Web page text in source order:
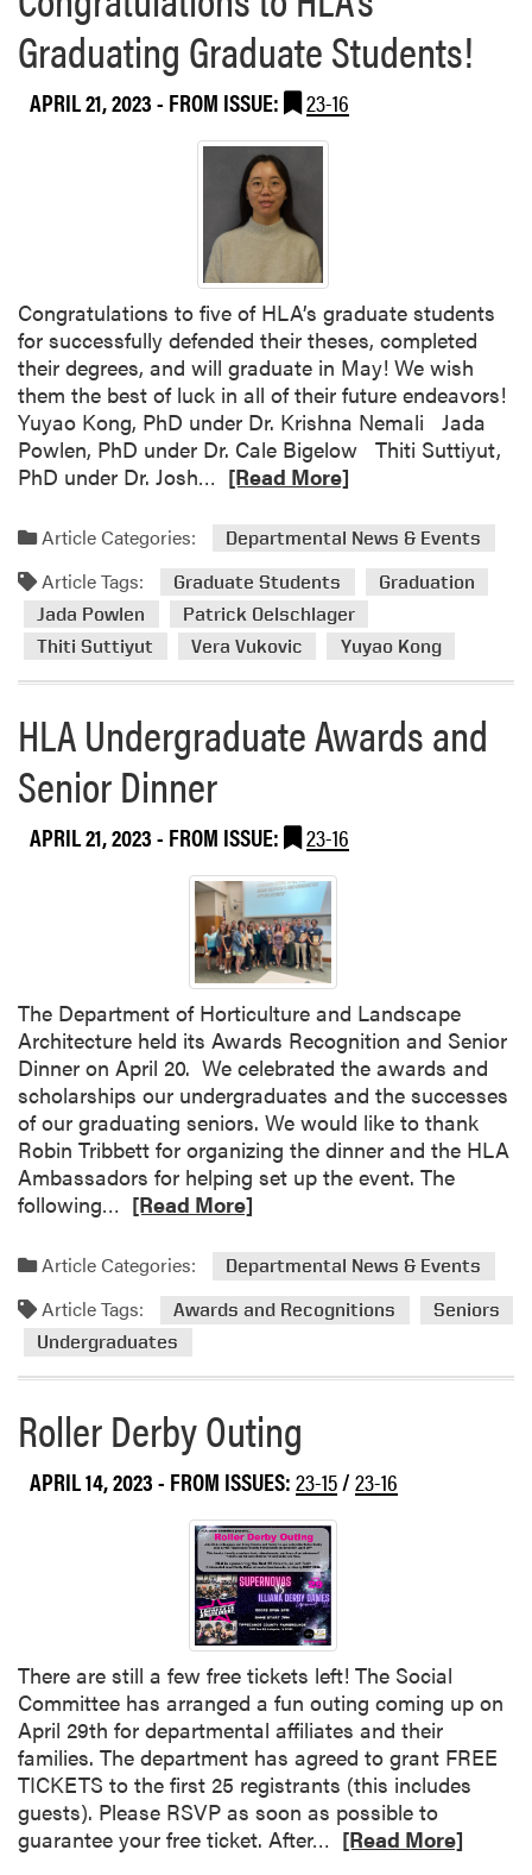
S
t
a
n
d
i
n
g
a
b
o
u
n
T
h
i
s
”
E
e
F
e
a
u
r
e
P
r
s
h
i
p
b
e
t
e
P
r
u
e
S
F
a
r
m
a
n
d
Graduating Graduate Students!
APRIL 21, 2023- FROM ISSUE: 23-16
Congratulations to five of HLA’s graduate students
for successfully defended their theses, completed
their degrees, and will graduate in May! We wish
them the best of luck in all of their future endeavors!
Yuyao Kong, PhD under Dr. Krishna Nemali Jada
Powlen, PhD under Dr. Cale Bigelow Thiti Suttiyut,
PhD under Dr. Josh…
m
o
r
a
o
u
C
n
g
r
a
t
u
l
a
t
i
o
n
s
L
’
G
a
d
u
a
t
i
n
g
G
r
a
d
u
a
[Read More]
Article Categories: Departmental News & Events
Article Tags: Graduate Students
Graduation
Jada Powlen
Patrick Oelschlager
Thiti Suttiyut
Vera Vukovic Yuyao Kong
HLA Undergraduate Awards and
Senior Dinner
APRIL 21, 2023- FROM ISSUE: 23-16
The Department of Horticulture and Landscape
Architecture held its Awards Recognition and Senior
Dinner on April 20. We celebrated the awards and
scholarships our undergraduates and the successes
of our graduating seniors. We would like to thank
Robin Tribbett for organizing the dinner and the HLA
Ambassadors for helping set up the event. The
following…
a
m
o
a
b
o
n
d
e
r
g
r
a
d
[Read More]
Article Categories: Departmental News & Events
Article Tags: Awards and Recognitions
Seniors
Undergraduates
Roller Derby Outing
APRIL 14, 2023- FROM ISSUES:23-15/23-16
There are still a few free tickets left! The Social
Committee has arranged a fun outing coming up on
April 29th for departmental affiliates and their
families. The department has agreed to grant FREE
TICKETS to the first 25 registrants (this includes
guests). Please RSVP as soon as possible to
guarantee your free ticket. After… [Read More]